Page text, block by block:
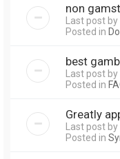
non
Last post by
Posted in
best
Last post by
Posted in
Greatly
Last post by
Posted in